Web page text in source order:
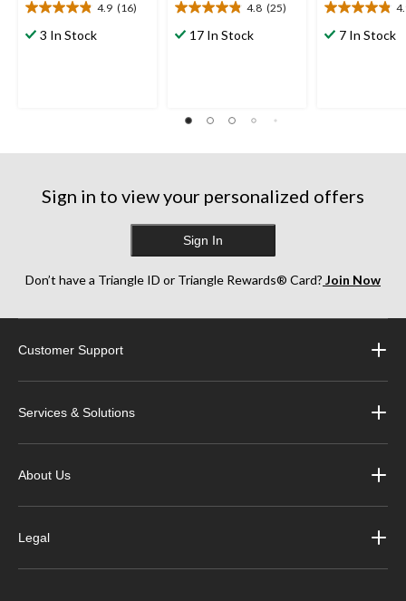
4.9 (16)
4.9
out3 In Stock
4.8 (25)
4.8
out
reviews
17 In Stock
4.9
out7 In Stock
Sign in to view your personalized offers
Sign In
Don’t have a Triangle ID or Triangle Rewards® Card? Join Now
Customer Support
Services & Solutions
About Us
Legal